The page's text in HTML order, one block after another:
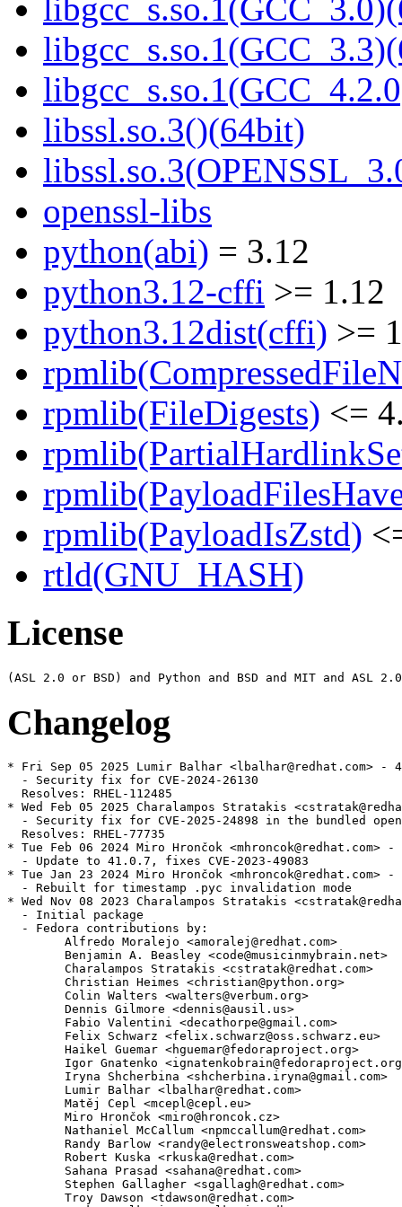
libssl.so.3()(64bit)
openssl-libs
python(abi) = 3.12
python3.12-cffi >= 1.12
python3.12dist(cffi) >=
rpmlib(FileDigests) <=
rpmlib(PayloadIsZstd)
rtld(GNU_HASH)
License
Changelog
* Fri Sep 05 2025 Lumir Balhar <lbalhar@redhat.com> -
  - Security fix for CVE-2024-26130
  Resolves: RHEL-112485
* Wed Feb 05 2025 Charalampos Stratakis
- Security fix for CVE-2025-24898 in the bundled
  Resolves: RHEL-77735
* Tue Feb 06 2024 Miro Hrončok <mhroncok@redhat.com>
  - Update to 41.0.7, fixes CVE-2023-49083
* Tue Jan 23 2024 Miro Hrončok <mhroncok@redhat.com>
  - Rebuilt for timestamp .pyc invalidation mode
* Wed Nov 08 2023 Charalampos Stratakis
  - Initial package
  - Fedora contributions by:
        Alfredo Moralejo <amoralej@redhat.com>
        Benjamin A. Beasley <code@musicinmybrain.net>
        Charalampos Stratakis <cstratak@redhat.com>
        Christian Heimes <christian@python.org>
        Colin Walters <walters@verbum.org>
        Dennis Gilmore <dennis@ausil.us>
        Fabio Valentini <decathorpe@gmail.com>
        Felix Schwarz <felix.schwarz@oss.schwarz.eu>
        Haikel Guemar <hguemar@fedoraproject.org>
Igor Gnatenko
        Iryna Shcherbina <shcherbina.iryna@gmail.com>
        Lumir Balhar <lbalhar@redhat.com>
        Matěj Cepl <mcepl@cepl.eu>
        Miro Hrončok <miro@hroncok.cz>
        Nathaniel McCallum <npmccallum@redhat.com>
        Randy Barlow <randy@electronsweatshop.com>
        Robert Kuska <rkuska@redhat.com>
        Sahana Prasad <sahana@redhat.com>
        Stephen Gallagher <sgallagh@redhat.com>
        Troy Dawson <tdawson@redhat.com>